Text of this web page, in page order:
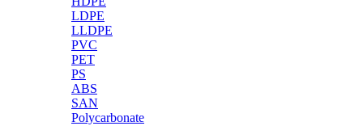
LDPE
LLDPE
PVC
PET
PS
ABS
SAN
Polycarbonate